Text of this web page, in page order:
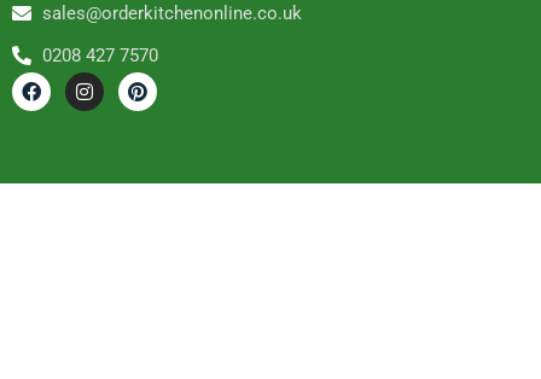
sales@orderkitchenonline.co.uk
0208 427 7570